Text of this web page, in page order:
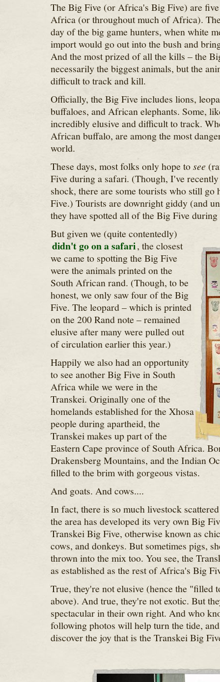
The Big Five (or Africa's Big Five) are
Africa (or throughout much of Africa).
day of the big game hunters, when white
import would go out into the bush and
And the most prized of all the kills – the
necessarily the biggest animals, but the
difficult to track and kill.
Officially, the Big Five includes lions,
buffaloes, and African elephants. Some,
incredibly elusive and difficult to track.
African buffalo, are among the most
world.
These days, most folks only hope tosee
Five during a safari. (Though, I've
shock, there are some tourists who still
Five.) Tourists are downright giddy (and
they have spotted all of the Big Five
But given we (quite contentedly)
didn't go on a safari, the closest
we came to spotting the Big Five
were the animals printed on the
South African rand. (Though, to be
honest, we only saw four of the Big
Five. The leopard – which is printed
on the 200 Rand note – remained
elusive after many were pulled out
of circulation earlier this year.)
Happily we also had an opportunity
to see another Big Five in South
Africa while we were in the
Transkei. Originally one of the
homelands established for the Xhosa
people during apartheid, the
Transkei makes up part of the
Eastern Cape province of South Africa.
Drakensberg Mountains, and the Indian
filled to the brim with gorgeous vistas.
And goats. And cows....
In fact, there is so much livestock
the area has developed its very own Big
Transkei Big Five, otherwise known as
cows, and donkeys. But sometimes pigs,
thrown into the mix too. You see, the
as established as the rest of Africa's Big
True, they're not elusive (hence the "filled
above). And true, they're not exotic. But
spectacular in their own right. And who
following photos will help turn the tide,
discover the joy that is the Transkei Big